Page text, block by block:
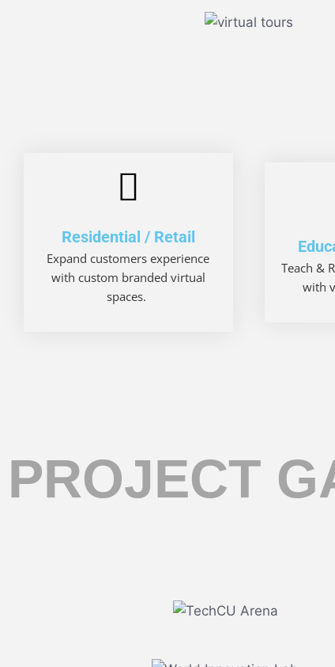
Residential / Retail
Expand customers experience
with custom branded virtual
spaces.
Teach &
with
PROJECT